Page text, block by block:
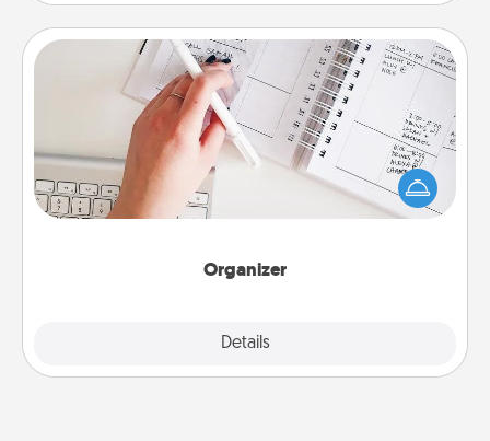
Organizer
Details
Organizer
Fill out an organizer with relevant birthdays and
special days and then give it to your loved one! For
the one whose secondary love language is Words
of Affirmation, include a few loving entries every